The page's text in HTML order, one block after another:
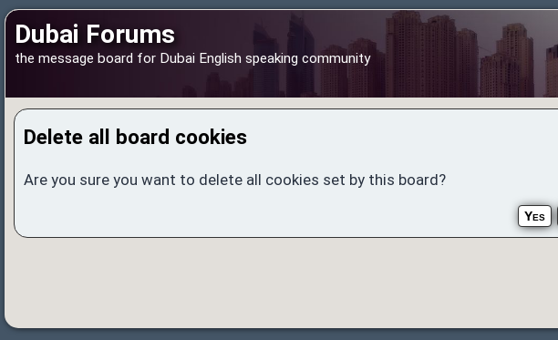
Dubai Forums
the message board for Dubai English speaking community
Delete all board cookies
Are you sure you want to delete all cookies set by this board?